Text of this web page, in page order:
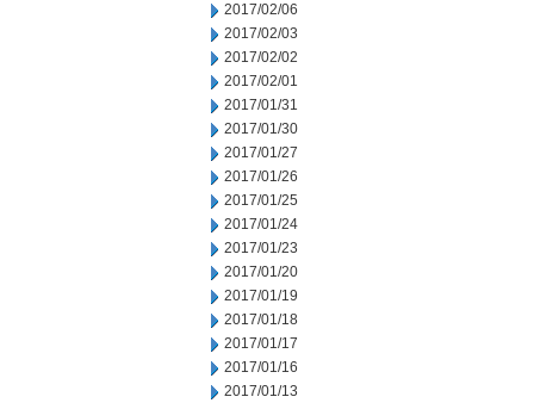
2017/02/06
2017/02/03
2017/02/02
2017/02/01
2017/01/31
2017/01/30
2017/01/27
2017/01/26
2017/01/25
2017/01/24
2017/01/23
2017/01/20
2017/01/19
2017/01/18
2017/01/17
2017/01/16
2017/01/13